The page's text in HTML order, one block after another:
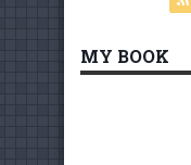
MY BOOK